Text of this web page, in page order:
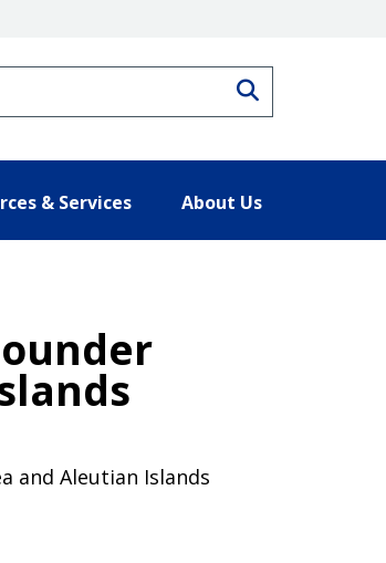
& Services About Us
and Aleutian Islands